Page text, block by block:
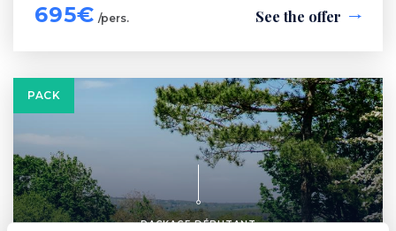
695€ /pers. See the offer
PACK
PACKAGE DÉBUTANT